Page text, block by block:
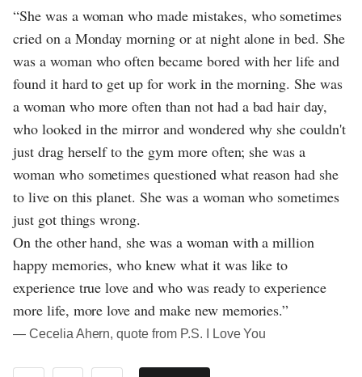
“She was a woman who made mistakes, who sometimes
cried on a Monday morning or at night alone in bed. She
was a woman who often became bored with her life and
found it hard to get up for work in the morning. She was
a woman who more often than not had a bad hair day,
who looked in the mirror and wondered why she couldn't
just drag herself to the gym more often; she was a
woman who sometimes questioned what reason had she
to live on this planet. She was a woman who sometimes
just got things wrong.
On the other hand, she was a woman with a million
happy memories, who knew what it was like to
experience true love and who was ready to experience
more life, more love and make new memories.”
― Cecelia Ahern, quote from P.S. I Love You